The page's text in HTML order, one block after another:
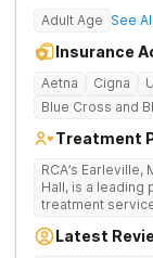
Adult Age See All
Insurance
Aetna Cigna
Blue Cross and
Treatment
RCA’s
Hall, is a leading
treatment
location serve
Latest